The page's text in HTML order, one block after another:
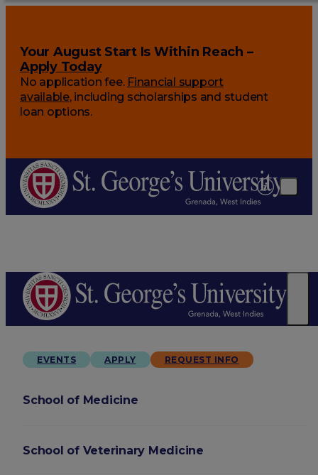
Your August Start Is Within Reach –
Apply Today
No application fee. Financial support
available, including scholarships and student
loan options.
EVENTS APPLY REQUEST INFO
School of Medicine
School of Veterinary Medicine